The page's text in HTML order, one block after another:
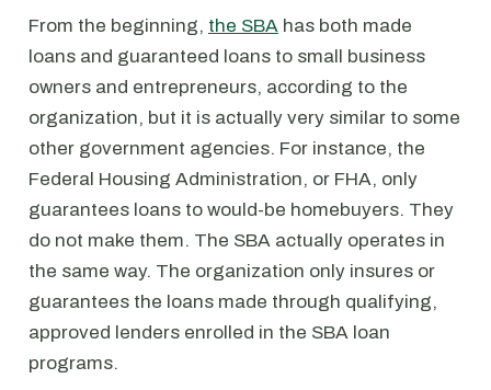
From the beginning, the SBA has both made
loans and guaranteed loans to small business
owners and entrepreneurs, according to the
organization, but it is actually very similar to some
other government agencies. For instance, the
Federal Housing Administration, or FHA, only
guarantees loans to would-be homebuyers. They
do not make them. The SBA actually operates in
the same way. The organization only insures or
guarantees the loans made through qualifying,
approved lenders enrolled in the SBA loan
programs.